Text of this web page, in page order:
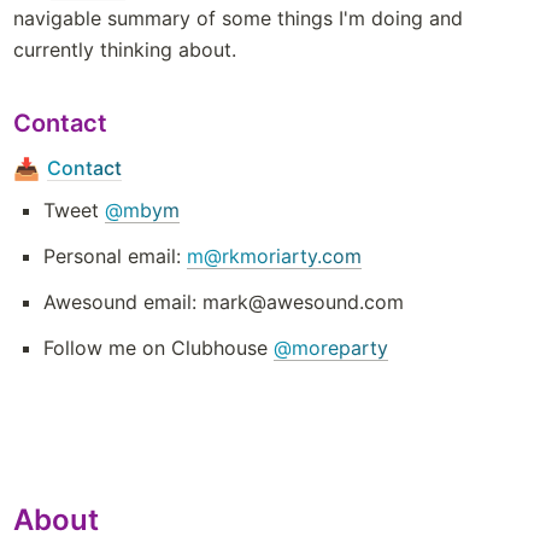
navigable summary of some things I'm doing and
currently thinking about.
Contact
📥 Contact
Tweet @mbym
Personal email: m@rkmoriarty.com
Awesound email: mark@awesound.com
Follow me on Clubhouse @moreparty
About